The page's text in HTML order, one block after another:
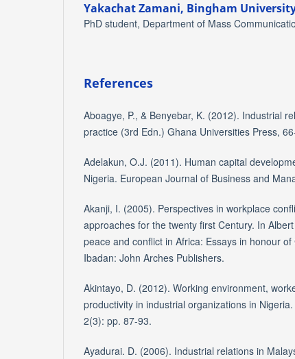
Yakachat Zamani, Bingham
PhD student, Department of Mass
References
Aboagye, P., & Benyebar, K. (2012). Industrial
practice (3rd Edn.) Ghana Universities Press,
Adelakun, O.J. (2011). Human capital
Nigeria. European Journal of Business and
Akanji, I. (2005). Perspectives in workplace
approaches for the twenty first Century. In
peace and conflict in Africa: Essays in honour
Ibadan: John Arches Publishers.
Akintayo, D. (2012). Working environment,
productivity in industrial organizations in
2(3): pp. 87-93.
Ayadurai. D. (2006). Industrial relations in